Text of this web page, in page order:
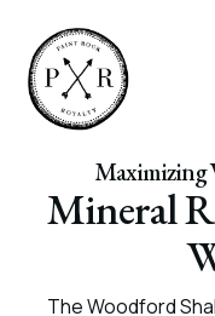
Maximizing
Mineral
The Woodford